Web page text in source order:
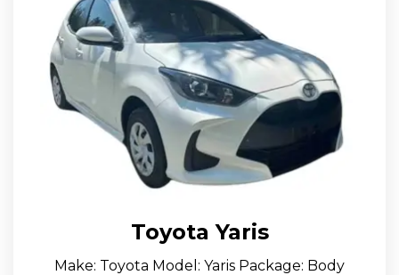
Toyota Yaris
Make: Toyota Model: Yaris Package: Body